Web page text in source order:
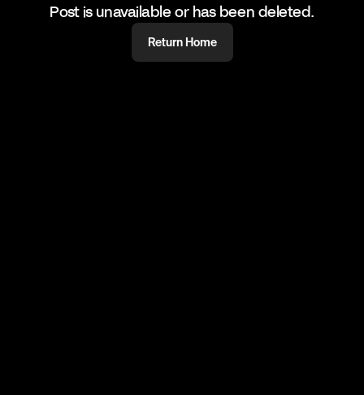
Post is unavailable or has been deleted.
Return Home